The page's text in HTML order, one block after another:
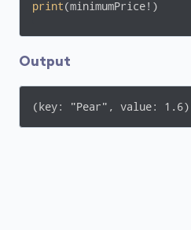
print(minimumPrice!)
Output
(key: "Pear", value: 1.6)